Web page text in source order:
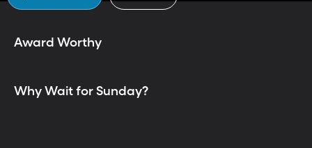
Award Worthy
Why Wait for Sunday?